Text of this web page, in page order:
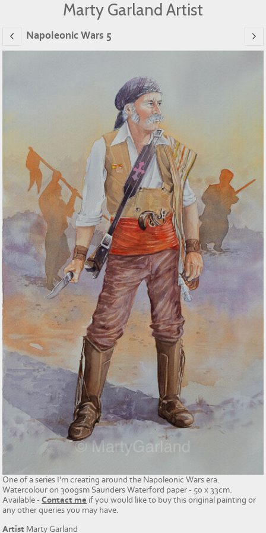
Marty Garland Artist
Napoleonic Wars 5
One of a series I'm creating around the Napoleonic Wars era.
Watercolour on 300gsm Saunders Waterford paper - 50 x 33cm.
Available - Contact me if you would like to buy this original painting or
any other queries you may have.
Artist Marty Garland